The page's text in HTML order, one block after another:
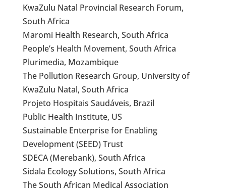
KwaZulu Natal Provincial Research Forum,
South Africa
Maromi Health Research, South Africa
People’s Health Movement, South Africa
Plurimedia, Mozambique
The Pollution Research Group, University of
KwaZulu Natal, South Africa
Projeto Hospitais Saudáveis, Brazil
Public Health Institute, US
Sustainable Enterprise for Enabling
Development (SEED) Trust
SDECA (Merebank), South Africa
Sidala Ecology Solutions, South Africa
The South African Medical Association